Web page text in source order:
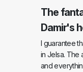
The
Damir's
I guarantee
in Jelsa. The
and